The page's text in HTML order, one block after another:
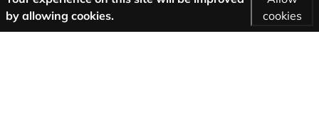
by allowing cookies.
cookies